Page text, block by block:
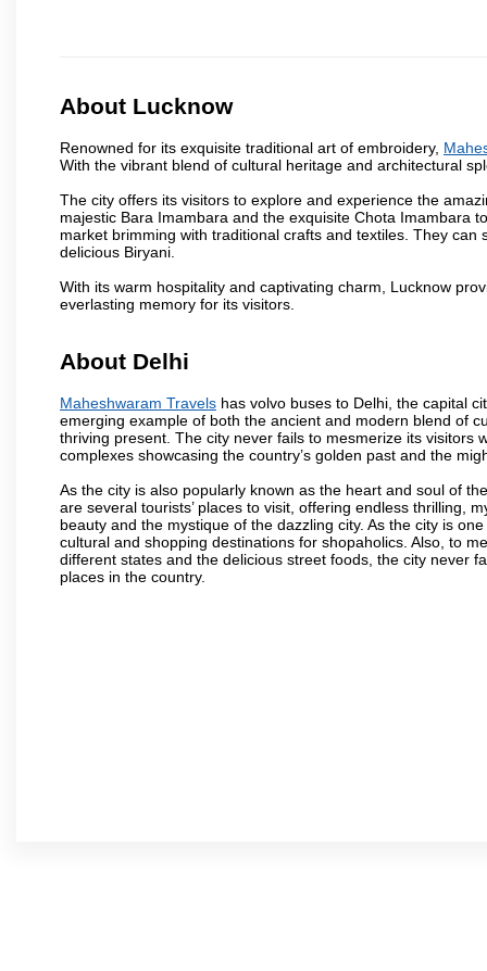
About Lucknow
Renowned for its exquisite traditional art of embroidery,
With the vibrant blend of cultural heritage and architectural
The city offers its visitors to explore and experience the
majestic Bara Imambara and the exquisite Chota Imambara
market brimming with traditional crafts and textiles. They
delicious Biryani.
With its warm hospitality and captivating charm, Lucknow
everlasting memory for its visitors.
About Delhi
Maheshwaram Travels has volvo buses to Delhi, the capital
emerging example of both the ancient and modern blend of
thriving present. The city never fails to mesmerize its visitors
complexes showcasing the country’s golden past and the
As the city is also popularly known as the heart and soul of
are several tourists’ places to visit, offering endless thrilling,
beauty and the mystique of the dazzling city. As the city is
cultural and shopping destinations for shopaholics. Also, to
different states and the delicious street foods, the city never
places in the country.